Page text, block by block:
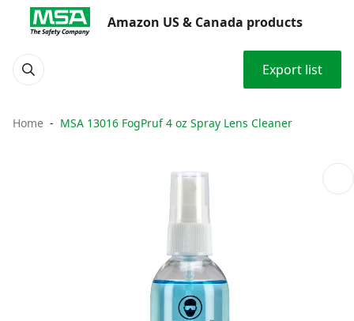
Amazon US & Canada products
Export list
Home MSA 13016 FogPruf 4 oz Spray Lens Cleaner